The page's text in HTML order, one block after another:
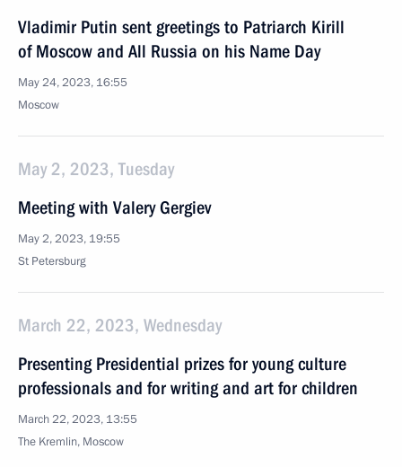
Vladimir Putin sent greetings to Patriarch Kirill
of Moscow and All Russia on his Name Day
May 24, 2023, 16:55
Moscow
May 2, 2023, Tuesday
Meeting with Valery Gergiev
May 2, 2023, 19:55
St Petersburg
March 22, 2023, Wednesday
Presenting Presidential prizes for young culture
professionals and for writing and art for children
March 22, 2023, 13:55
The Kremlin, Moscow